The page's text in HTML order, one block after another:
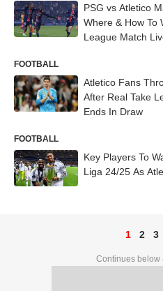
PSG vs Atletico
Where & How To
League Match
FOOTBALL
Atletico Fans
After Real Take
Ends In Draw
FOOTBALL
Key Players To
Liga 24/25 As
1 2 3
Continues below